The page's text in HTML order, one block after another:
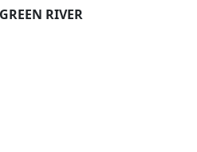
RIVER